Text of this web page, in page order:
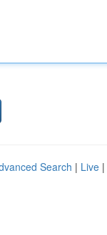
Search | Live |